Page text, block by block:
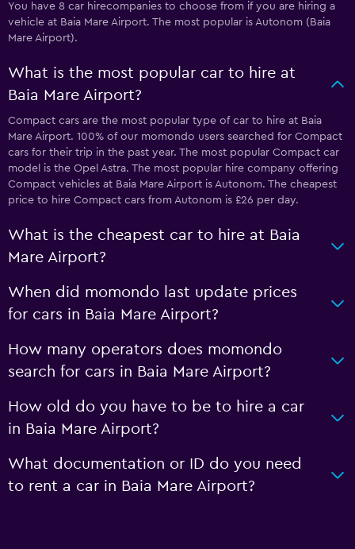
You have 8 car hirecompanies to choose from if you are hiring a
vehicle at Baia Mare Airport. The most popular is Autonom (Baia
Mare Airport).
What is the most popular car to hire at
Baia Mare Airport?
Compact cars are the most popular type of car to hire at Baia
Mare Airport. 100% of our momondo users searched for Compact
cars for their trip in the past year. The most popular Compact car
model is the Opel Astra. The most popular hire company offering
Compact vehicles at Baia Mare Airport is Autonom. The cheapest
price to hire Compact cars from Autonom is £26 per day.
What is the cheapest car to hire at Baia
Mare Airport?
When did momondo last update prices
for cars in Baia Mare Airport?
How many operators does momondo
search for cars in Baia Mare Airport?
How old do you have to be to hire a car
in Baia Mare Airport?
What documentation or ID do you need
to rent a car in Baia Mare Airport?